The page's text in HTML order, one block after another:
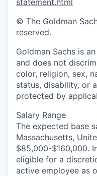
© The Goldman
reserved.
Goldman Sachs is
and does not
color, religion, sex,
status, disability, or
protected by
Salary Range
The expected base
Massachusetts,
$85,000-$160,000.
eligible for a
active employee as